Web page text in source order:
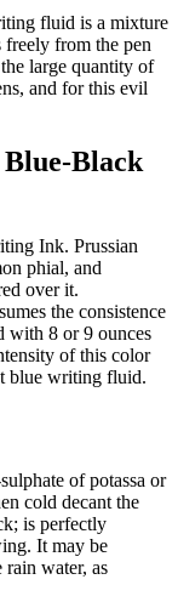
fluid is a mixture
from the pen
large quantity of
and for this evil
Black
Ink. Prussian
phial, and
over it.
the consistence
with 8 or 9 ounces
of this color
blue writing fluid.
of potassa or
cold decant the
is perfectly
It may be
water, as